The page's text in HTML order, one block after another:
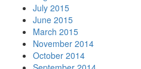
July 2015
June 2015
March 2015
November 2014
October 2014